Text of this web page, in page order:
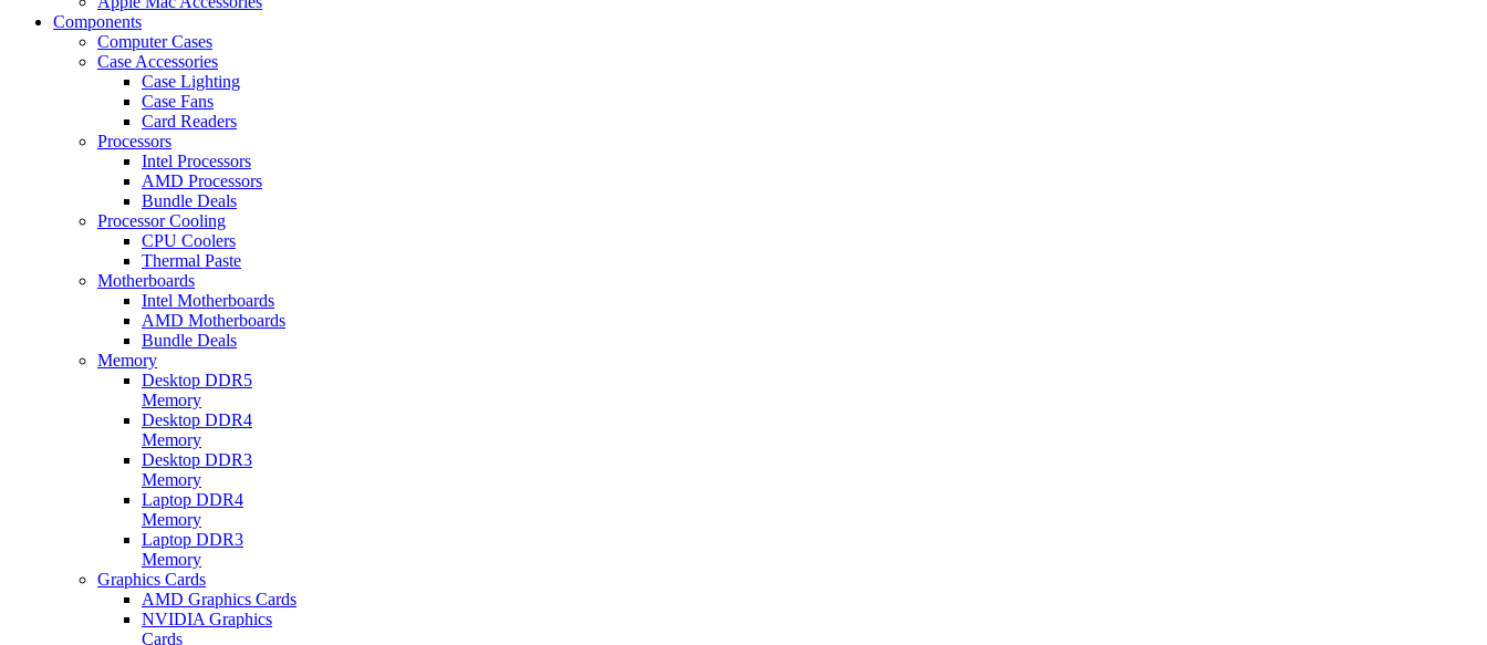
Components
Computer Cases
Case Accessories
Case Lighting
Case Fans
Card Readers
Processors
Intel Processors
AMD Processors
Bundle Deals
Processor Cooling
CPU Coolers
Thermal Paste
Motherboards
Intel Motherboards
AMD Motherboards
Bundle Deals
Memory
Desktop DDR5
Memory
Desktop DDR4
Memory
Desktop DDR3
Memory
Laptop DDR4
Memory
Laptop DDR3
Memory
Graphics Cards
AMD Graphics Cards
NVIDIA Graphics
Cards